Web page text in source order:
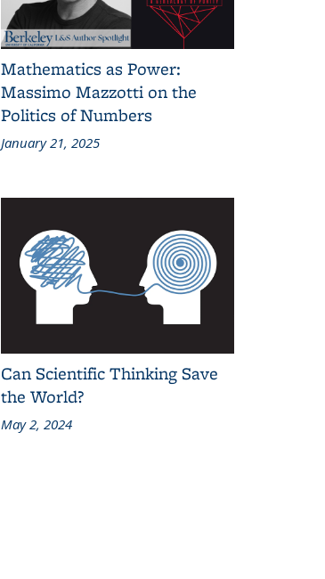
Mathematics as Power:
Massimo Mazzotti on the
Politics of Numbers
January 21, 2025
Can Scientific Thinking Save
the World?
May 2, 2024